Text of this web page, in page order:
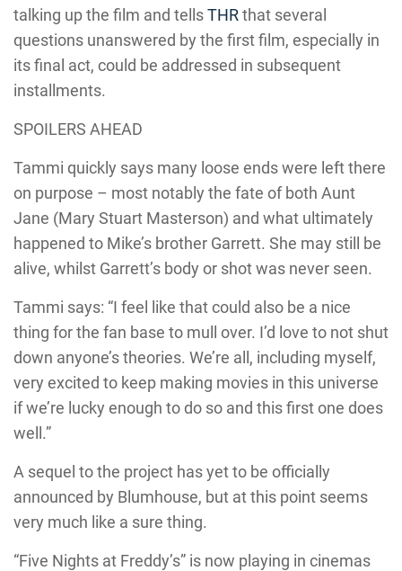
talking up the film and tellsTHRthat several
questions unanswered by the first film, especially in
its final act, could be addressed in subsequent
installments.
SPOILERS AHEAD
Tammi quickly says many loose ends were left there
on purpose – most notably the fate of both Aunt
Jane (Mary Stuart Masterson) and what ultimately
happened to Mike’s brother Garrett. She may still be
alive, whilst Garrett’s body or shot was never seen.
Tammi says: “I feel like that could also be a nice
thing for the fan base to mull over. I’d love to not shut
down anyone’s theories. We’re all, including myself,
very excited to keep making movies in this universe
if we’re lucky enough to do so and this first one does
well.”
A sequel to the project has yet to be officially
announced by Blumhouse, but at this point seems
very much like a sure thing.
“Five Nights at Freddy’s” is now playing in cinemas